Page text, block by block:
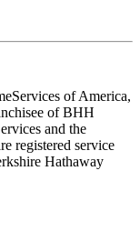
of America,
of BHH
and the
registered service
Hathaway